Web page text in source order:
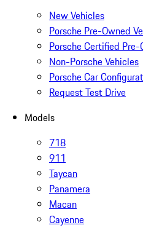
New Vehicles
Porsche Pre-Owned
Porsche Certified
Non-Porsche Vehicles
Porsche Car
Request Test Drive
Models
718
911
Taycan
Panamera
Macan
Cayenne